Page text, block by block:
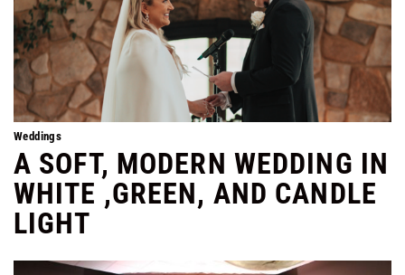
Weddings
A SOFT, MODERN WEDDING IN
WHITE ,GREEN, AND CANDLE
LIGHT